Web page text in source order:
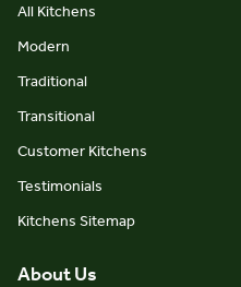
All Kitchens
Modern
Traditional
Transitional
Customer Kitchens
Testimonials
Kitchens Sitemap
About Us